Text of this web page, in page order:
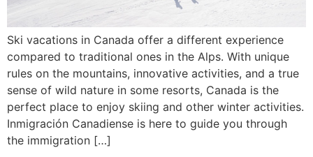
Ski vacations in Canada offer a different experience
compared to traditional ones in the Alps. With unique
rules on the mountains, innovative activities, and a true
sense of wild nature in some resorts, Canada is the
perfect place to enjoy skiing and other winter activities.
Inmigración Canadiense is here to guide you through
the immigration […]